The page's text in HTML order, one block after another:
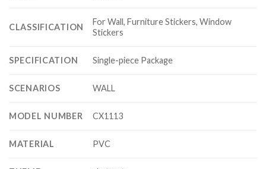
CLASSIFICATION
For Wall, Furniture Stickers, Window
Stickers
SPECIFICATION Single-piece Package
SCENARIOS WALL
MODEL NUMBER CX1113
MATERIAL PVC